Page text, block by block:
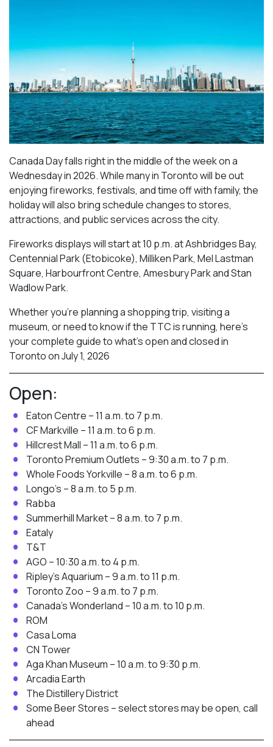
Canada Day falls right in the middle of the week on a
Wednesday in 2026. While many in Toronto will be out
enjoying fireworks, festivals, and time off with family, the
holiday will also bring schedule changes to stores,
attractions, and public services across the city.
Fireworks displays will start at 10 p.m. at Ashbridges Bay,
Centennial Park (Etobicoke), Milliken Park, Mel Lastman
Square, Harbourfront Centre, Amesbury Parkand Stan
Wadlow Park.
Whether you’re planning a shopping trip, visiting a
museum, or need to know if the TTC is running, here’s
your complete guide to what’s open and closed in
Toronto on July 1, 2026
Open:
Eaton Centre – 11 a.m. to 7 p.m.
CF Markville – 11 a.m. to 6 p.m.
Hillcrest Mall – 11 a.m. to 6 p.m.
Toronto Premium Outlets – 9:30 a.m. to 7 p.m.
Whole Foods Yorkville – 8 a.m. to 6 p.m.
Longo’s – 8 a.m. to 5 p.m.
Rabba
Summerhill Market – 8 a.m. to 7 p.m.
Eataly
T&T
AGO – 10:30 a.m. to 4 p.m.
Ripley’s Aquarium – 9 a.m. to 11 p.m.
Toronto Zoo – 9 a.m. to 7 p.m.
Canada’s Wonderland – 10 a.m. to 10 p.m.
ROM
Casa Loma
CN Tower
Aga Khan Museum – 10 a.m. to 9:30 p.m.
Arcadia Earth
The Distillery District
Some Beer Stores – select stores may be open, call
ahead